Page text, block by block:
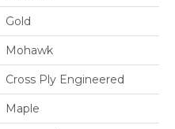
Gold
Mohawk
Cross Ply Engineered
Maple